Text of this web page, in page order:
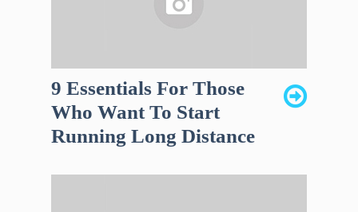
9 Essentials For Those
Who Want To Start
Running Long Distance